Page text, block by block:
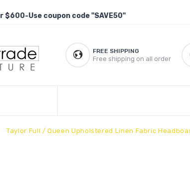
$600-Use coupon code "SAVE50"
FREE SHIPPING
Free shipping on all order
Taylor Full / Queen Upholstered Linen Fabric